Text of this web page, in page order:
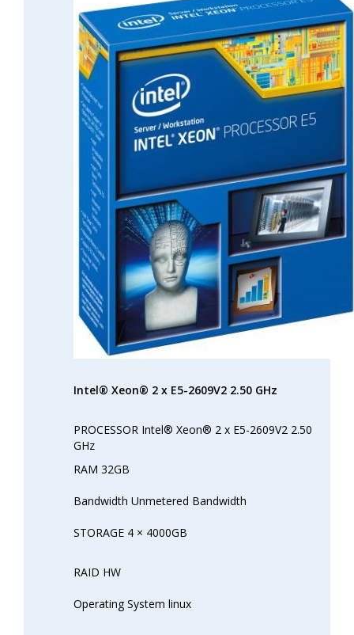
Intel® Xeon® 2 x E5-2609V2 2.50 GHz
PROCESSOR Intel® Xeon® 2 x E5-2609V2 2.50
GHz
RAM 32GB
Bandwidth Unmetered Bandwidth
STORAGE 4 × 4000GB
RAID HW
Operating System linux